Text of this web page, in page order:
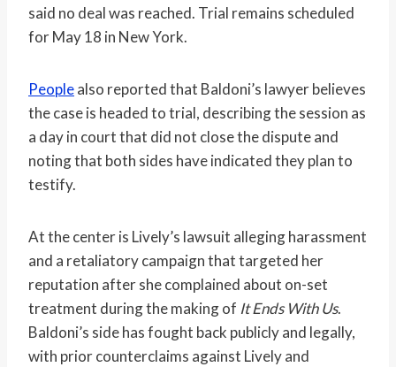
said no deal was reached. Trial remains scheduled
for May 18 in New York.
Peoplealso reported that Baldoni’s lawyer believes
the case is headed to trial, describing the session as
a day in court that did not close the dispute and
noting that both sides have indicated they plan to
testify.
At the center is Lively’s lawsuit alleging harassment
and a retaliatory campaign that targeted her
reputation after she complained about on-set
treatment during the making of It Ends With Us.
Baldoni’s side has fought back publicly and legally,
with prior counterclaims against Lively and